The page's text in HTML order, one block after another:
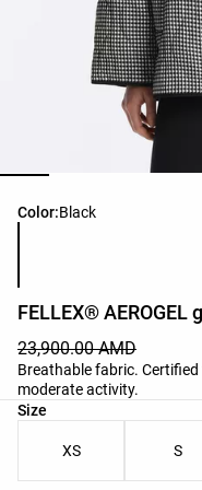
Color:Black
Product color list
FELLEX®
23,900.00 AMD
Breathable fabric.
moderate activity.
Size
Product size list
XS S